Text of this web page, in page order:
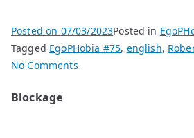
Posted on 07/03/2023Posted in
Tagged EgoPHobia #75, english,
No Commentson
Blockage